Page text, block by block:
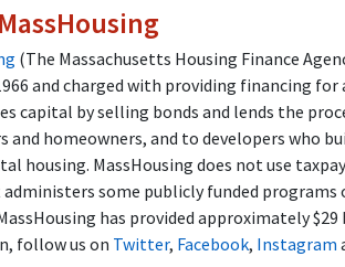
(The Massachusetts Housing Finance
and charged with providing financing
capital by selling bonds and lends the
and homeowners, and to developers who
housing. MassHousing does not use
some publicly funded
has provided approximately
follow us on Twitter, Facebook, Instagram